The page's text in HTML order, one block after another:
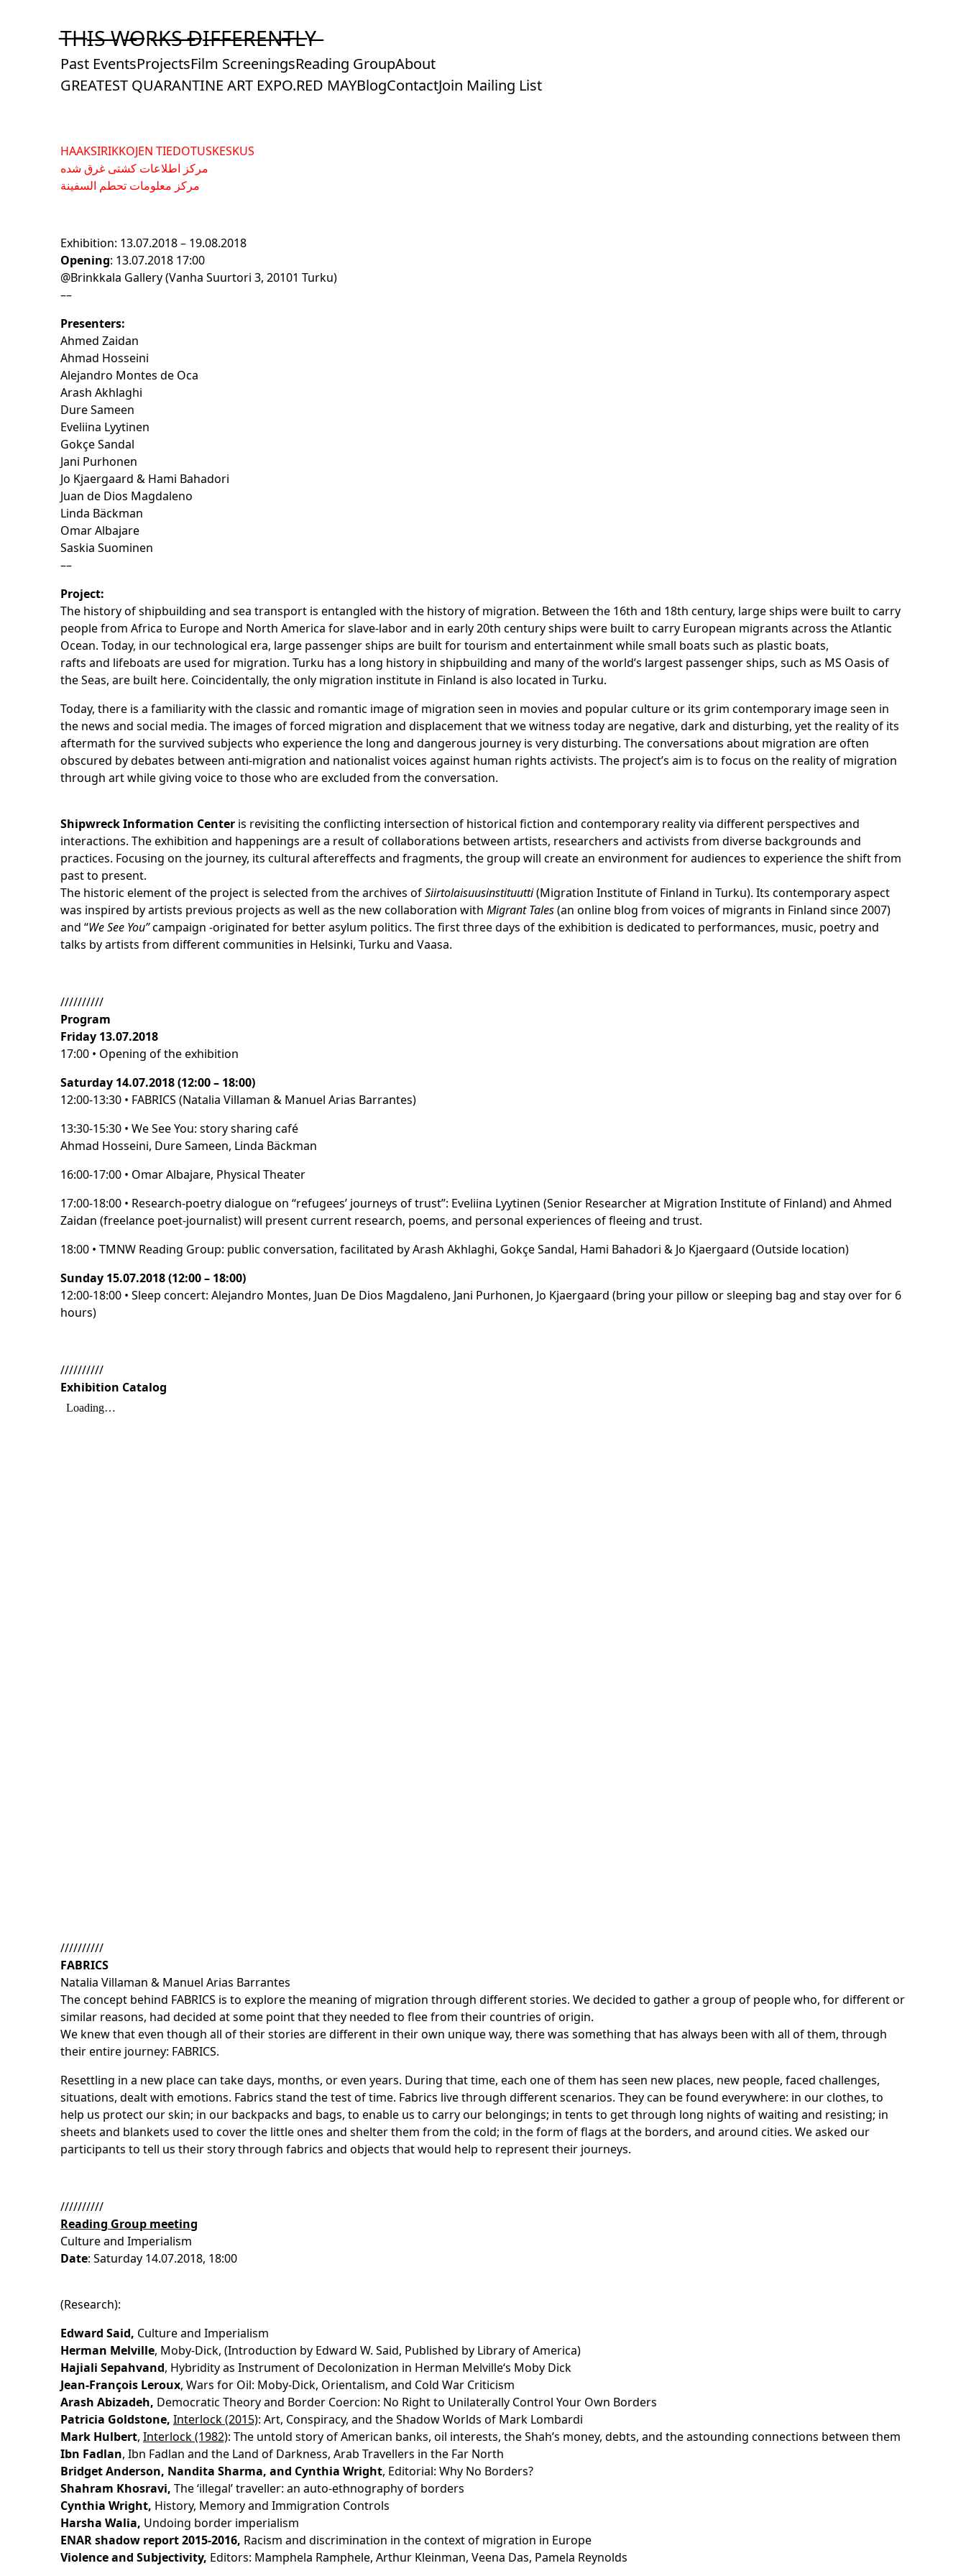
T̶H̶I̶S̶ ̶W̶O̶R̶K̶S̶ ̶D̶I̶F̶F̶E̶R̶E̶N̶T̶L̶Y̶
Past EventsProjectsFilm ScreeningsReading GroupAbout
GREATEST QUARANTINE ART EXPO.RED MAYBlogContactJoin Mailing List
HAAKSIRIKKOJEN TIEDOTUSKESKUS
مرکز اطلاعات کشتی غرق شده
مركز معلومات تحطم السفينة
Exhibition: 13.07.2018 – 19.08.2018
Opening: 13.07.2018 17:00
@Brinkkala Gallery (Vanha Suurtori 3, 20101 Turku)
––
Presenters:
Ahmed Zaidan
Ahmad Hosseini
Alejandro Montes de Oca
Arash Akhlaghi
Dure Sameen
Eveliina Lyytinen
Gokçe Sandal
Jani Purhonen
Jo Kjaergaard & Hami Bahadori
Juan de Dios Magdaleno
Linda Bäckman
Omar Albajare
Saskia Suominen
––
Project:
The history of shipbuilding and sea transport is entangled with the history of migration. Between the 16th and 18th century, large ships were built to carry
people from Africa to Europe and North America for slave-labor and in early 20th century ships were built to carry European migrants across the Atlantic
Ocean. Today, in our technological era, large passenger ships are built for tourism and entertainment while small boats such as plastic boats,
rafts and lifeboats are used for migration. Turku has a long history in shipbuilding and many of the world’s largest passenger ships, such as MS Oasis of
the Seas, are built here. Coincidentally, the only migration institute in Finland is also located in Turku.
Today, there is a familiarity with the classic and romantic image of migration seen in movies and popular culture or its grim contemporary image seen in
the news and social media. The images of forced migration and displacement that we witness today are negative, dark and disturbing, yet the reality of its
aftermath for the survived subjects who experience the long and dangerous journey is very disturbing. The conversations about migration are often
obscured by debates between anti-migration and nationalist voices against human rights activists. The project’s aim is to focus on the reality of migration
through art while giving voice to those who are excluded from the conversation.
Shipwreck Information Center is revisiting the conflicting intersection of historical fiction and contemporary reality via different perspectives and
interactions. The exhibition and happenings are a result of collaborations between artists, researchers and activists from diverse backgrounds and
practices. Focusing on the journey, its cultural aftereffects and fragments, the group will create an environment for audiences to experience the shift from
past to present.
The historic element of the project is selected from the archives ofSiirtolaisuusinstituutti(Migration Institute of Finland in Turku). Its contemporary aspect
was inspired by artists previous projects as well as the new collaboration with Migrant Tales(an online blog from voices of migrants in Finland since 2007)
and “We See You”campaign -originated for better asylum politics. The first three days of the exhibition is dedicated to performances, music, poetry and
talks by artists from different communities in Helsinki, Turku and Vaasa.
//////////
Program
Friday 13.07.2018
17:00 • Opening of the exhibition
Saturday 14.07.2018 (12:00 – 18:00)
12:00-13:30 • FABRICS (Natalia Villaman & Manuel Arias Barrantes)
13:30-15:30 • We See You: story sharing café
Ahmad Hosseini, Dure Sameen, Linda Bäckman
16:00-17:00 • Omar Albajare, Physical Theater
17:00-18:00 • Research-poetry dialogue on “refugees’ journeys of trust”: Eveliina Lyytinen (Senior Researcher at Migration Institute of Finland) and Ahmed
Zaidan (freelance poet-journalist) will present current research, poems, and personal experiences of fleeing and trust.
18:00 • TMNW Reading Group: public conversation, facilitated by Arash Akhlaghi, Gokçe Sandal, Hami Bahadori & Jo Kjaergaard (Outside location)
Sunday 15.07.2018 (12:00 – 18:00)
12:00-18:00 • Sleep concert: Alejandro Montes, Juan De Dios Magdaleno, Jani Purhonen, Jo Kjaergaard (bring your pillow or sleeping bag and stay over for 6
hours)
//////////
Exhibition Catalog
//////////
FABRICS
Natalia Villaman & Manuel Arias Barrantes
The concept behind FABRICS is to explore the meaning of migration through different stories. We decided to gather a group of people who, for different or
similar reasons, had decided at some point that they needed to flee from their countries of origin.
We knew that even though all of their stories are different in their own unique way, there was something that has always been with all of them, through
their entire journey: FABRICS.
Resettling in a new place can take days, months, or even years. During that time, each one of them has seen new places, new people, faced challenges,
situations, dealt with emotions. Fabrics stand the test of time. Fabrics live through different scenarios. They can be found everywhere: in our clothes, to
help us protect our skin; in our backpacks and bags, to enable us to carry our belongings; in tents to get through long nights of waiting and resisting; in
sheets and blankets used to cover the little ones and shelter them from the cold; in the form of flags at the borders, and around cities. We asked our
participants to tell us their story through fabrics and objects that would help to represent their journeys.
//////////
Reading Group meeting
Culture and Imperialism
Date: Saturday 14.07.2018, 18:00
(Research):
Edward Said, Culture and Imperialism
Herman Melville, Moby-Dick, (Introduction by Edward W. Said, Published by Library of America)
Hajiali Sepahvand, Hybridity as Instrument of Decolonization in Herman Melville‘s Moby Dick
Jean-François Leroux, Wars for Oil: Moby-Dick, Orientalism, and Cold War Criticism
Arash Abizadeh, Democratic Theory and Border Coercion: No Right to Unilaterally Control Your Own Borders
Patricia Goldstone, Interlock (2015): Art, Conspiracy, and the Shadow Worlds of Mark Lombardi
Mark Hulbert, Interlock (1982): The untold story of American banks, oil interests, the Shah’s money, debts, and the astounding connections between them
Ibn Fadlan, Ibn Fadlan and the Land of Darkness, Arab Travellers in the Far North
Bridget Anderson, Nandita Sharma, and Cynthia Wright, Editorial: Why No Borders?
Shahram Khosravi, The ‘illegal’ traveller: an auto-ethnography of borders
Cynthia Wright, History, Memory and Immigration Controls
Harsha Walia, Undoing border imperialism
ENAR shadow report 2015-2016, Racism and discrimination in the context of migration in Europe
Violence and Subjectivity, Editors: Mamphela Ramphele, Arthur Kleinman, Veena Das, Pamela Reynolds